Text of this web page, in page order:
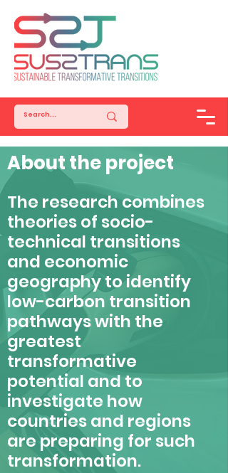
About the project
The research combines
theories of socio-
technical transitions
and economic
geography to identify
low-carbon transition
pathways with the
greatest
transformative
potential and to
investigate how
countries and regions
are preparing for such
transformation.